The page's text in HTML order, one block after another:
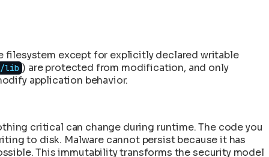
filesystem except for explicitly declared writable
/lib ) are protected from modification, and only
application behavior.
critical can change during runtime. The code you
to disk. Malware cannot persist because it has
This immutability transforms the security model